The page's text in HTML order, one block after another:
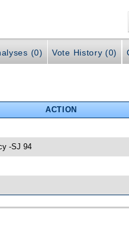
(0) Vote History (0)
ACTION
-SJ 94